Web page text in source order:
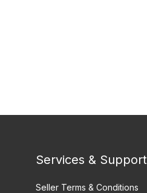
Services & Support
Seller Terms & Conditions